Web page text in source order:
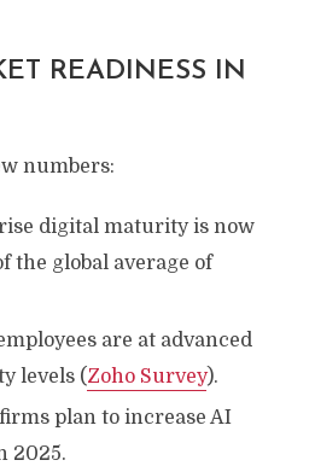
READINESS IN
numbers:
digital maturity is now
the global average of
are at advanced
levels (Zoho Survey).
plan to increase AI
2025.